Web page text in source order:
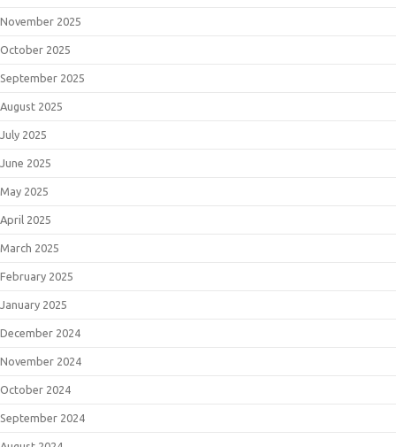
November 2025
October 2025
September 2025
August 2025
July 2025
June 2025
May 2025
April 2025
March 2025
February 2025
January 2025
December 2024
November 2024
October 2024
September 2024